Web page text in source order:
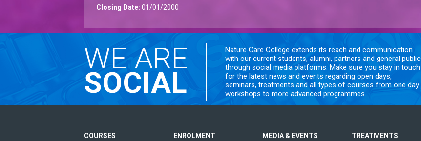
Closing Date: 01/01/2000
WE ARE
SOCIAL
Nature Care College extends its reach and communication
with our current students, alumni, partners and general public
through social media platforms. Make sure you stay in touch
for the latest news and events regarding open days,
seminars, treatments and all types of courses from one day
workshops to more advanced programmes.
COURSES ENROLMENT MEDIA & EVENTS TREATMENTS